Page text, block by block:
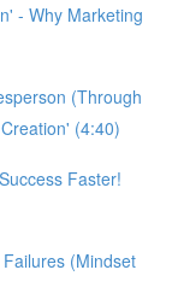
- Why Marketing
(Through
(4:40)
Faster!
(Mindset